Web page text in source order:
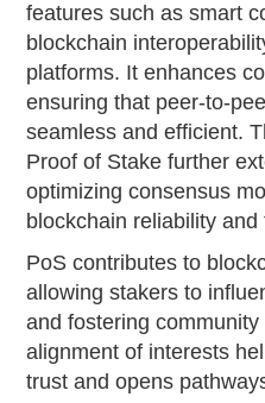
features such as smart
blockchain
platforms. It enhances
ensuring that peer-to-
seamless and efficient.
Proof of Stake further
optimizing consensus
blockchain reliability and
PoS contributes to
allowing stakers to
and fostering
alignment of interests
trust and opens